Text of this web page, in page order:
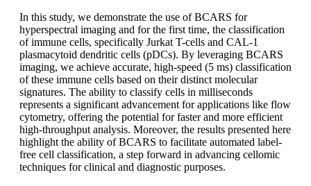
In this study, we demonstrate the use of BCARS for
hyperspectral imaging and for the first time, the classification
of immune cells, specifically Jurkat T-cells and CAL-1
plasmacytoid dendritic cells (pDCs). By leveraging BCARS
imaging, we achieve accurate, high-speed (5 ms) classification
of these immune cells based on their distinct molecular
signatures. The ability to classify cells in milliseconds
represents a significant advancement for applications like flow
cytometry, offering the potential for faster and more efficient
high-throughput analysis. Moreover, the results presented here
highlight the ability of BCARS to facilitate automated label-
free cell classification, a step forward in advancing cellomic
techniques for clinical and diagnostic purposes.